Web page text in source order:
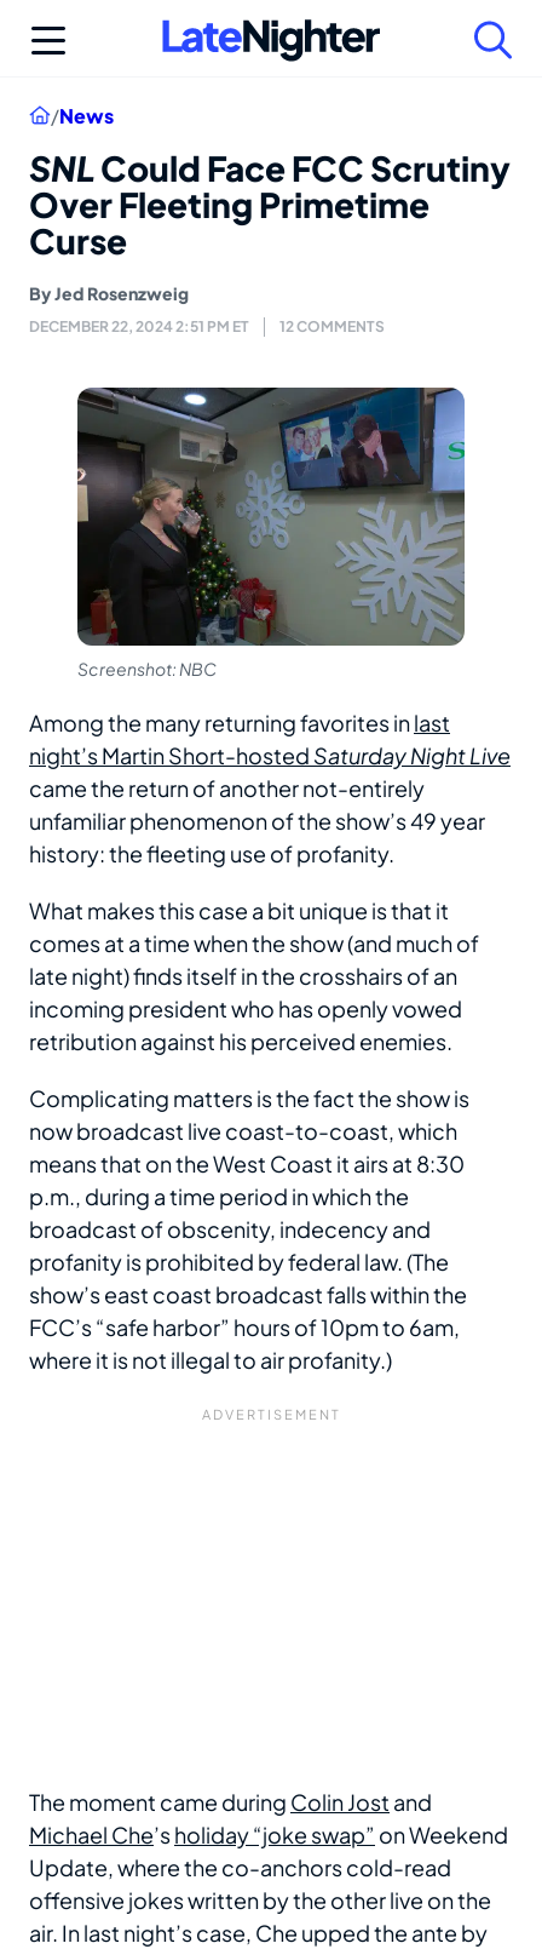
Home
/News
SNLCould Face FCC Scrutiny
Over Fleeting Primetime
Curse
ByJed Rosenzweig
DECEMBER 22, 2024 2:51 PM ET 12 COMMENTS
Screenshot: NBC
Among the many returning favorites inlast
night’s Martin Short-hosted Saturday Night Live
came the return of another not-entirely
unfamiliar phenomenon of the show’s 49 year
history: the fleeting use of profanity.
What makes this case a bit unique is that it
comes at a time when the show (and much of
late night) finds itself in the crosshairs of an
incoming president who has openly vowed
retribution against his perceived enemies.
Complicating matters is the fact the show is
now broadcast live coast-to-coast, which
means that on the West Coast it airs at 8:30
p.m., during a time period in which the
broadcast of obscenity, indecency and
profanity is prohibited by federal law. (The
show’s east coast broadcast falls within the
FCC’s “safe harbor” hours of 10pm to 6am,
where it is not illegal to air profanity.)
The moment came during Colin Jost and
Michael Che’sholiday “joke swap” on Weekend
Update, where the co-anchors cold-read
offensive jokes written by the other live on the
air. In last night’s case, Che upped the ante by